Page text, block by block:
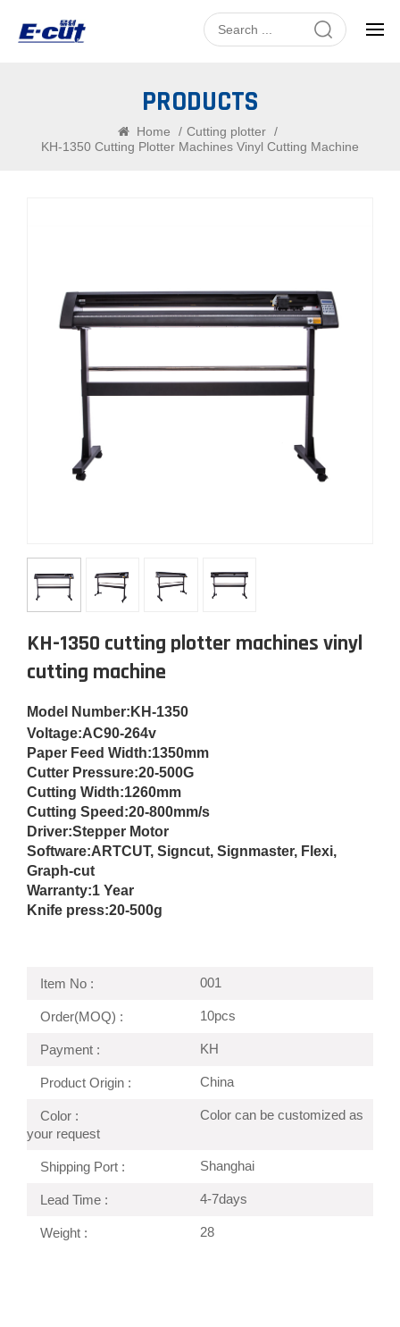
PRODUCTS
Home / Cutting plotter /
KH-1350 Cutting Plotter Machines Vinyl Cutting Machine
KH-1350 cutting plotter machines vinyl
cutting machine
Model Number:KH-1350
Voltage:AC90-264v
Paper Feed Width:1350mm
Cutter Pressure:20-500G
Cutting Width:1260mm
Cutting Speed:20-800mm/s
Driver:Stepper Motor
Software:ARTCUT, Signcut, Signmaster, Flexi,
Graph-cut
Warranty:1 Year
Knife press:20-500g
Item No : 001
Order(MOQ) : 10pcs
Payment : KH
Product Origin : China
Color :
Color can be customized as
your request
Shipping Port : Shanghai
Lead Time : 4-7days
Weight : 28